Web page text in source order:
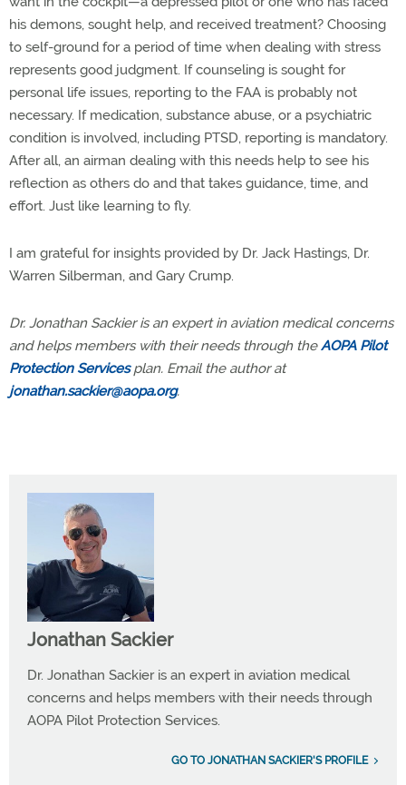
his demons, sought help, and received treatment? Choosing
to self-ground for a period of time when dealing with stress
represents good judgment. If counseling is sought for
personal life issues, reporting to the FAA is probably not
necessary. If medication, substance abuse, or a psychiatric
condition is involved, including PTSD, reporting is mandatory.
After all, an airman dealing with this needs help to see his
reflection as others do and that takes guidance, time, and
effort. Just like learning to fly.
I am grateful for insights provided by Dr. Jack Hastings, Dr.
Warren Silberman, and Gary Crump.
Dr. Jonathan Sackier is an expert in aviation medical concerns
and helps members with their needs through theAOPA Pilot
Protection Servicesplan. Email the author at
jonathan.sackier@aopa.org.
Jonathan Sackier
Dr. Jonathan Sackier is an expert in aviation medical
concerns and helps members with their needs through
AOPA Pilot Protection Services.
GO TO JONATHAN SACKIER'S PROFILE